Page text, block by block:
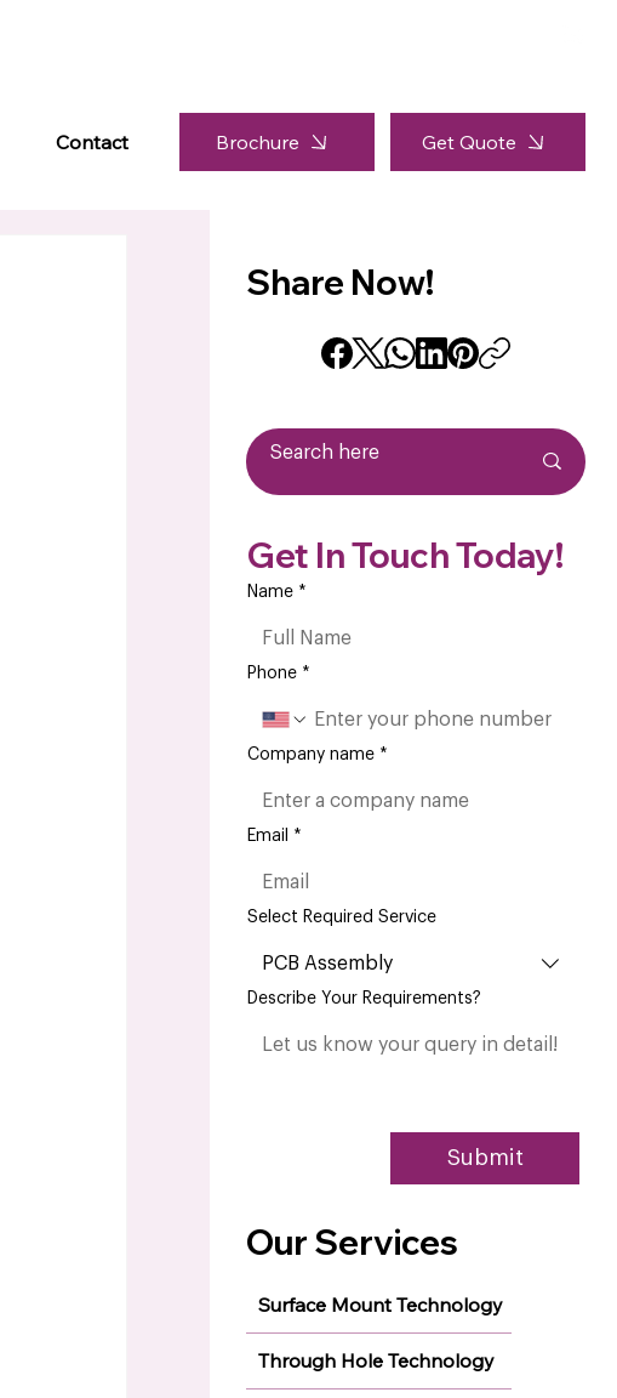
Contact Brochure Get Quote
Get In Touch Today!
Name *
Phone *
Company name *
Email *
Select Required Service
PCB Assembly
Describe Your Requirements?
Submit
Share Now!
Our Services
Surface Mount Technology
Through Hole Technology